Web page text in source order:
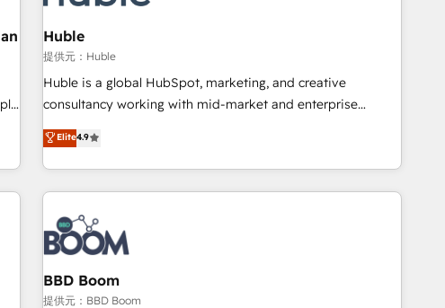
HubSpot Accreditations 🌟Won HubSpot Theme Challenge
2021 🌟INBOUND’19 HubSpot Rising Star Why us?
Harnessing the full potential of the powerful HubSpot CRM.
✔️A team of HubSpot experts backed by over 10+ years of
HubSpot experience ✔️Flexible pricing models — Hourly-fee
(HubSpot Admin + Project Manager); and Fixed Project Cost
(as per requirement). ✔️Helped over 25,000+ customers so
...
Huble
提供元：Huble
Huble is a global HubSpot, marketing, and creative
consultancy working with mid-market and enterprise
businesses. We go beyond implementation, shaping the
strategy, processes, and teams that turn HubSpot into a
genuine growth engine. Named HubSpot's Global Partner of
the Year in 2024, consistently ranked among their top 5
partners worldwide, and with over 15 years in the
ecosystem, Huble has built a track record that speaks for
itself. One company, one operating model, delivering across
offices and consulting teams in the UK, USA, Canada,
Germany, France, Belgium, Singapore, and South Africa.
Elite4.9
BBD Boom
提供元：BBD Boom